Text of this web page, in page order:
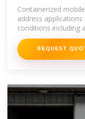
Containerized
address
conditions including
REQUEST